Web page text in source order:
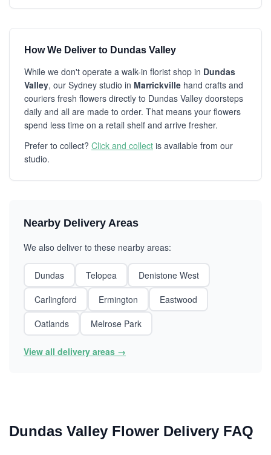
How We Deliver to Dundas Valley
While we don't operate a walk-in florist shop in Dundas
Valley, our Sydney studio in Marrickville hand crafts and
couriers fresh flowers directly to Dundas Valley doorsteps
daily and all are made to order. That means your flowers
spend less time on a retail shelf and arrive fresher.
Prefer to collect? Click and collect is available from our
studio.
Nearby Delivery Areas
We also deliver to these nearby areas:
Dundas Telopea
Denistone West
Carlingford
Ermington
Eastwood
Oatlands
Melrose Park
View all delivery areas →
Dundas Valley Flower Delivery FAQ